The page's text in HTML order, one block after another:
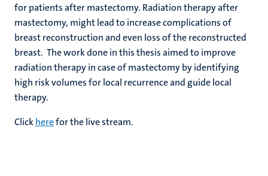
for patients after mastectomy. Radiation therapy after
mastectomy, might lead to increase complications of
breast reconstruction and even loss of the reconstructed
breast. The work done in this thesis aimed to improve
radiation therapy in case of mastectomy by identifying
high risk volumes for local recurrence and guide local
therapy.
Clickherefor the live stream.